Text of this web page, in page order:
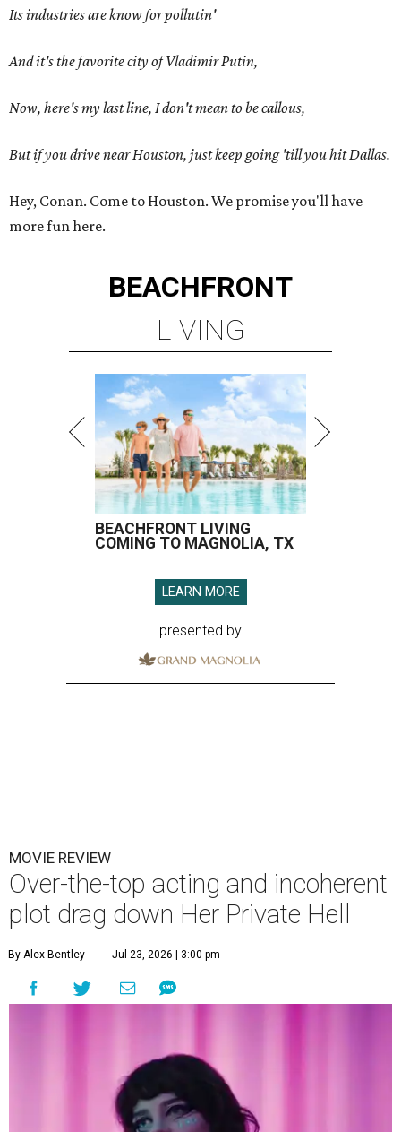
Its industries are know for pollutin'
And it's the favorite city of Vladimir Putin,
Now, here's my last line, I don't mean to be callous,
But if you drive near Houston, just keep going 'till you hit Dallas.
Hey, Conan. Come to Houston. We promise you'll have
more fun here.
BEACHFRONT
LIVING
BEACHFRONT LIVING
COMING TO MAGNOLIA, TX
LEARN MORE
presented by
MOVIE REVIEW
Over-the-top acting and incoherent
plot drag down Her Private Hell
By Alex Bentley Jul 23, 2026 | 3:00 pm